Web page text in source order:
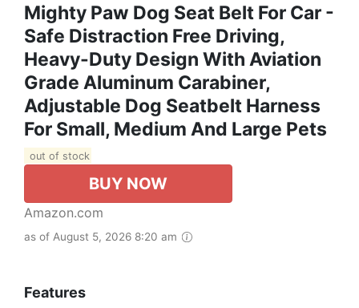
Mighty Paw Dog Seat Belt For Car -
Safe Distraction Free Driving,
Heavy-Duty Design With Aviation
Grade Aluminum Carabiner,
Adjustable Dog Seatbelt Harness
For Small, Medium And Large Pets
out of stock
BUY NOW
Amazon.com
as of August 5, 2026 8:20 am
Features